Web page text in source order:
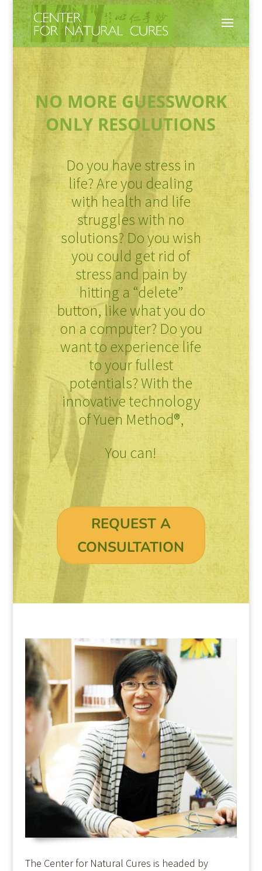
NO MORE GUESSWORK
ONLY RESOLUTIONS
Do you have stress in
life? Are you dealing
with health and life
struggles with no
solutions? Do you wish
you could get rid of
stress and pain by
hitting a “delete”
button, like what you do
on a computer? Do you
want to experience life
to your fullest
potentials? With the
innovative technology
of Yuen Method®,
You can!
REQUEST A
CONSULTATION
The Center for Natural Cures is headed by